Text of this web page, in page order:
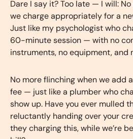
Dare I say it? Too late — I will:
we charge appropriately for a
Just like my psychologist who
60-minute session — with no
instruments, no equipment, and
No more flinching when we add
fee — just like a plumber who
show up. Have you ever mulled
reluctantly handing over your
they charging this, while we’re